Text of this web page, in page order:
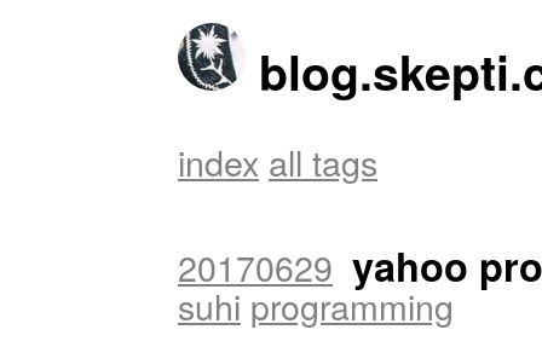
index all tags
20170629 yahoo
suhi programming